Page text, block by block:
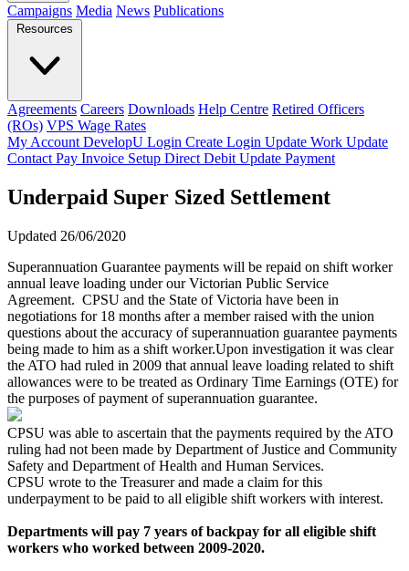
Campaigns Media News Publications
Resources
Agreements Careers Downloads Help Centre Retired Officers
(ROs) VPS Wage Rates
My Account DevelopU Login Create Login Update Work Update
Contact Pay Invoice Setup Direct Debit Update Payment
Underpaid Super Sized Settlement
Updated 26/06/2020
Superannuation Guarantee payments will be repaid on shift worker
annual leave loading under our Victorian Public Service
Agreement. CPSU and the State of Victoria have been in
negotiations for 18 months after a member raised with the union
questions about the accuracy of superannuation guarantee payments
being made to him as a shift worker.Upon investigation it was clear
the ATO had ruled in 2009 that annual leave loading related to shift
allowances were to be treated as Ordinary Time Earnings (OTE) for
the purposes of payment of superannuation guarantee.
CPSU was able to ascertain that the payments required by the ATO
ruling had not been made by Department of Justice and Community
Safety and Department of Health and Human Services.
CPSU wrote to the Treasurer and made a claim for this
underpayment to be paid to all eligible shift workers with interest.
Departments will pay 7 years of backpay for all eligible shift
workers who worked between 2009-2020.